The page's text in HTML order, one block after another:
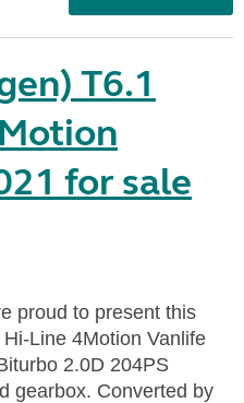
T6.1
for sale
proud to present this
Line 4Motion Vanlife
2.0D 204PS
gearbox. Converted by